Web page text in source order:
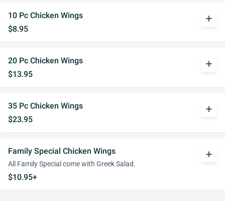
10 Pc Chicken Wings
$8.95
add
20 Pc Chicken Wings
$13.95
add
35 Pc Chicken Wings
$23.95
add
Family Special Chicken Wings
All Family Special come with Greek Salad.
$10.95+
add